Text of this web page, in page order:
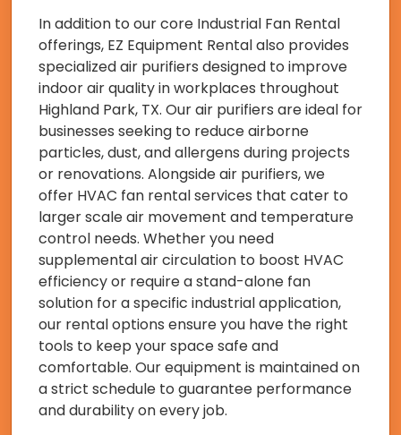
In addition to our core Industrial Fan Rental
offerings, EZ Equipment Rental also provides
specialized air purifiers designed to improve
indoor air quality in workplaces throughout
Highland Park, TX. Our air purifiers are ideal for
businesses seeking to reduce airborne
particles, dust, and allergens during projects
or renovations. Alongside air purifiers, we
offer HVAC fan rental services that cater to
larger scale air movement and temperature
control needs. Whether you need
supplemental air circulation to boost HVAC
efficiency or require a stand-alone fan
solution for a specific industrial application,
our rental options ensure you have the right
tools to keep your space safe and
comfortable. Our equipment is maintained on
a strict schedule to guarantee performance
and durability on every job.